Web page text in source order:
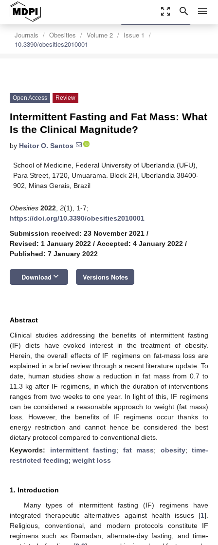
zoom_out_map search menu
Journals Obesities Volume 2
Issue 1
10.3390/obesities2010001
settings
Order Article Reprints
Open Access Review
Intermittent Fasting and Fat Mass: What
Is the Clinical Magnitude?
by Heitor O. Santos
School of Medicine, Federal University of Uberlandia (UFU),
Para Street, 1720, Umuarama. Block 2H, Uberlandia 38400-
902, Minas Gerais, Brazil
Obesities 2022 2(1), 1-7;
https://doi.org/10.3390/obesities2010001
Submission received: 23 November 2021 /
Revised: 1 January 2022 / Accepted: 4 January 2022 /
Published: 7 January 2022
Download keyboard_arrow_down Versions Notes
Abstract
Clinical studies addressing the benefits of intermittent fasting
(IF) diets have evoked interest in the treatment of obesity.
Herein, the overall effects of IF regimens on fat-mass loss are
explained in a brief review through a recent literature update. To
date, human studies show a reduction in fat mass from 0.7 to
11.3 kg after IF regimens, in which the duration of interventions
ranges from two weeks to one year. In light of this, IF regimens
can be considered a reasonable approach to weight (fat mass)
loss. However, the benefits of IF regimens occur thanks to
energy restriction and cannot hence be considered the best
dietary protocol compared to conventional diets.
Keywords: intermittent fasting; fat mass; obesity; time-
restricted feeding; weight loss
1. Introduction
Many types of intermittent fasting (IF) regimens have
integrated therapeutic alternatives against health issues [1].
Religious, conventional, and modern protocols constitute IF
regimens such as Ramadan, alternate-day fasting, and time-